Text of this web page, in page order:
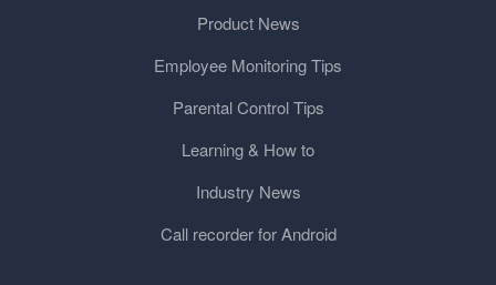
Product News
Employee Monitoring Tips
Parental Control Tips
Learning & How to
Industry News
Call recorder for Android